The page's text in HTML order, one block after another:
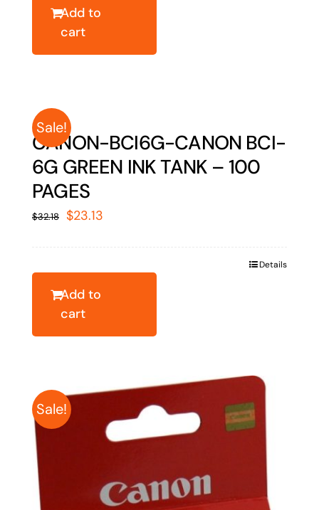
Add to
cart
Sale!
CANON-BCI6G-CANON BCI-
6G GREEN INK TANK – 100
PAGES
$32.18 Original
$23.13
Add to
cart
Details
Sale!